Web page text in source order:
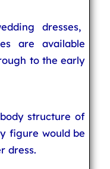
dresses,
are available
to the early
structure of
figure would be
dress.